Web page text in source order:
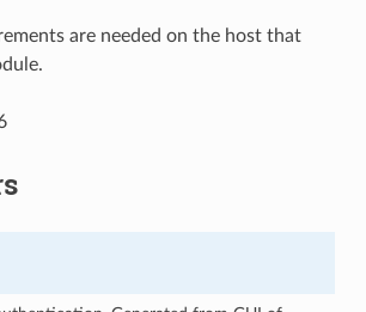
are needed on the host that